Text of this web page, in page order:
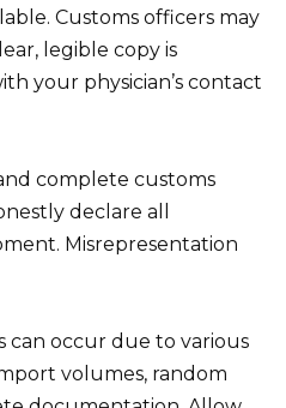
Customs officers may
legible copy is
your physician’s contact
complete customs
declare all
Misrepresentation
can occur due to various
volumes, random